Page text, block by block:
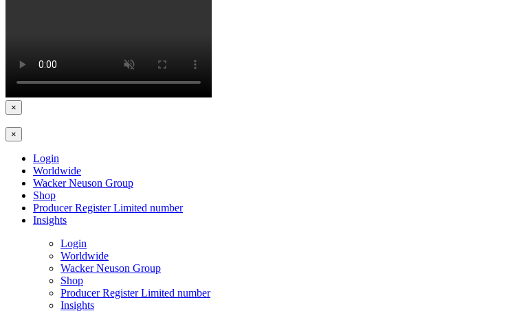
×
×
Login
Worldwide
Wacker Neuson Group
Shop
Producer Register Limited number
Insights
Login
Worldwide
Wacker Neuson Group
Shop
Producer Register Limited number
Insights